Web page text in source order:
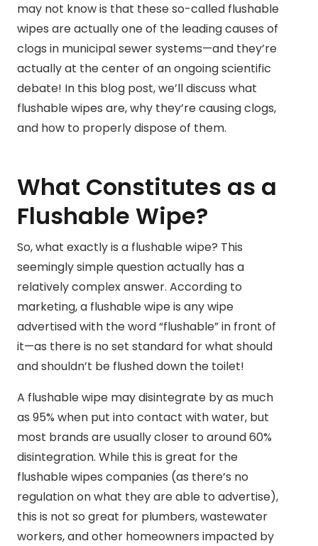
may not know is that these so-called flushable
wipes are actually one of the leading causes of
clogs in municipal sewer systems—and they’re
actually at the center of an ongoing scientific
debate! In this blog post, we’ll discuss what
flushable wipes are, why they’re causing clogs,
and how to properly dispose of them.
What Constitutes as a
Flushable Wipe?
So, what exactly is a flushable wipe? This
seemingly simple question actually has a
relatively complex answer. According to
marketing, a flushable wipe is any wipe
advertised with the word “flushable” in front of
it—as there is no set standard for what should
and shouldn’t be flushed down the toilet!
A flushable wipe may disintegrate by as much
as 95% when put into contact with water, but
most brands are usually closer to around 60%
disintegration. While this is great for the
flushable wipes companies (as there’s no
regulation on what they are able to advertise),
this is not so great for plumbers, wastewater
workers, and other homeowners impacted by